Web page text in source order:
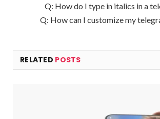
Q: How do I type in italics in a
Q: How can I customize my
RELATED POSTS